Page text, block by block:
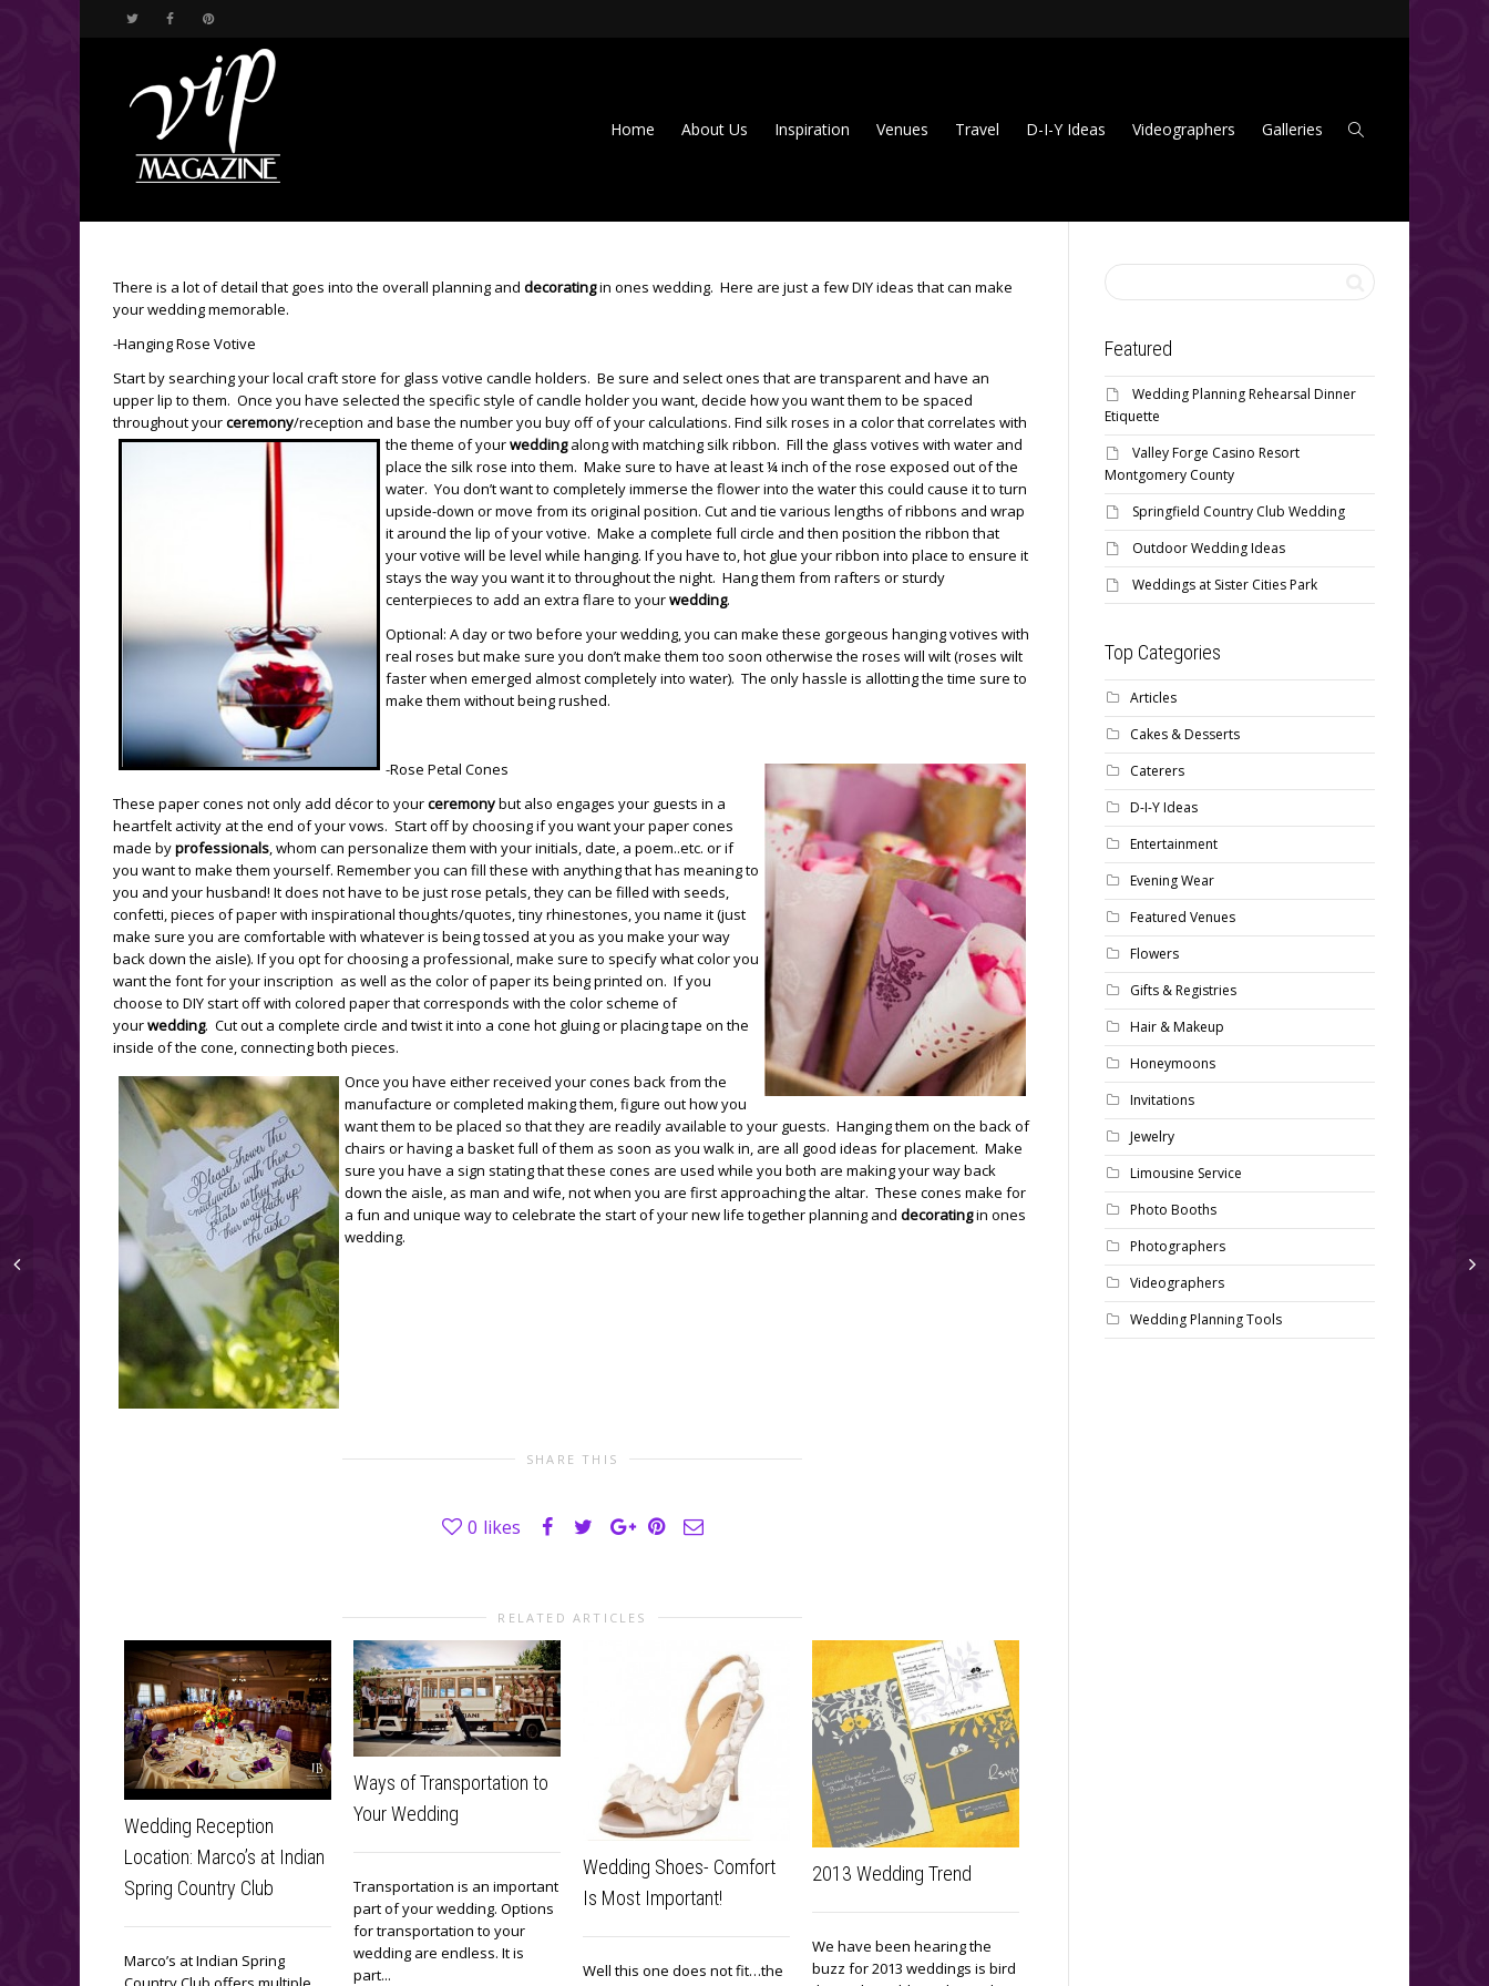
Home About Us Inspiration Venues Travel D-I-Y Ideas Videographers Galleries
There is a lot of detail that goes into the overall planning and decoratingin ones wedding. Here are just a few DIY ideas that can make
your wedding memorable.
-Hanging Rose Votive
Start by searching your local craft store for glass votive candle holders. Be sure and select ones that are transparent and have an
upper lip to them. Once you have selected the specific style of candle holder you want, decide how you want them to be spaced
throughout yourceremony/reception and base the number you buy off of your calculations. Find silk roses in a color that correlates with
the theme of yourweddingalong with matching silk ribbon. Fill the glass votives with water and
place the silk rose into them. Make sure to have at least ¼ inch of the rose exposed out of the
water. You don’t want to completely immerse the flower into the water this could cause it to turn
upside-down or move from its original position. Cut and tie various lengths of ribbons and wrap
it around the lip of your votive. Make a complete full circle and then position the ribbon that
your votive will be level while hanging. If you have to, hot glue your ribbon into place to ensure it
stays the way you want it to throughout the night. Hang them from rafters or sturdy
centerpieces to add an extra flare to yourwedding.
Optional: A day or two before your wedding, you can make these gorgeous hanging votives with
real roses but make sure you don’t make them too soon otherwise the roses will wilt (roses wilt
faster when emerged almost completely into water). The only hassle is allotting the time sure to
make them without being rushed.
-Rose Petal Cones
These paper cones not only add décor to yourceremonybut also engages your guests in a
heartfelt activity at the end of your vows. Start off by choosing if you want your paper cones
made byprofessionals, whom can personalize them with your initials, date, a poem..etc. or if
you want to make them yourself. Remember you can fill these with anything that has meaning to
you and your husband! It does not have to be just rose petals, they can be filled with seeds,
confetti, pieces of paper with inspirational thoughts/quotes, tiny rhinestones, you name it (just
make sure you are comfortable with whatever is being tossed at you as you make your way
back down the aisle). If you opt for choosing a professional, make sure to specify what color you
want the font for your inscription as well as the color of paper its being printed on. If you
choose to DIY start off with colored paper that corresponds with the color scheme of
yourwedding. Cut out a complete circle and twist it into a cone hot gluing or placing tape on the
inside of the cone, connecting both pieces.
Once you have either received your cones back from the
manufacture or completed making them, figure out how you
want them to be placed so that they are readily available to your guests. Hanging them on the back of
chairs or having a basket full of them as soon as you walk in, are all good ideas for placement. Make
sure you have a sign stating that these cones are used while you both are making your way back
down the aisle, as man and wife, not when you are first approaching the altar. These cones make for
a fun and unique way to celebrate the start of your new life together planning and decoratingin ones
wedding.
SHARE THIS
0 likes
RELATED ARTICLES
Wedding Reception
Location: Marco’s at Indian
Spring Country Club
Marco’s at Indian Spring
Ways of Transportation to
Your Wedding
Transportation is an important
part of your wedding. Options
for transportation to your
wedding are endless. It is
part...
Wedding Shoes- Comfort
Is Most Important!
Well this one does not fit…the
2013 Wedding Trend
We have been hearing the
buzz for 2013 weddings is bird
Featured
Wedding Planning Rehearsal Dinner
Etiquette
Valley Forge Casino Resort
Montgomery County
Springfield Country Club Wedding
Outdoor Wedding Ideas
Weddings at Sister Cities Park
Top Categories
Articles
Cakes & Desserts
Caterers
D-I-Y Ideas
Entertainment
Evening Wear
Featured Venues
Flowers
Gifts & Registries
Hair & Makeup
Honeymoons
Invitations
Jewelry
Limousine Service
Photo Booths
Photographers
Videographers
Wedding Planning Tools